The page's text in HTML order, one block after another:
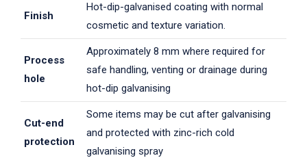
Finish
Hot-dip-galvanised coating with normal
cosmetic and texture variation.
Process
hole
Approximately 8 mm where required for
safe handling, venting or drainage during
hot-dip galvanising
Cut-end
protection
Some items may be cut after galvanising
and protected with zinc-rich cold
galvanising spray